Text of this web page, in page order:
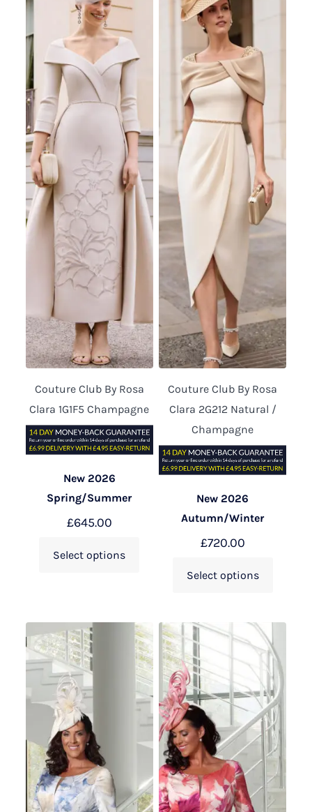
Couture Club By Rosa
Clara 1G1F5 Champagne
New 2026
Spring/Summer
£645.00
Select options
Couture Club By Rosa
Clara 2G212 Natural /
Champagne
New 2026
Autumn/Winter
£720.00
Select options